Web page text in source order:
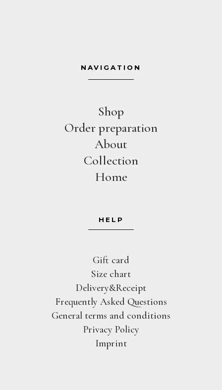
NAVIGATION
Shop
Order preparation
About
Collection
Home
HELP
Gift card
Size chart
Delivery&Receipt
Frequently Asked Questions
General terms and conditions
Privacy Policy
Imprint